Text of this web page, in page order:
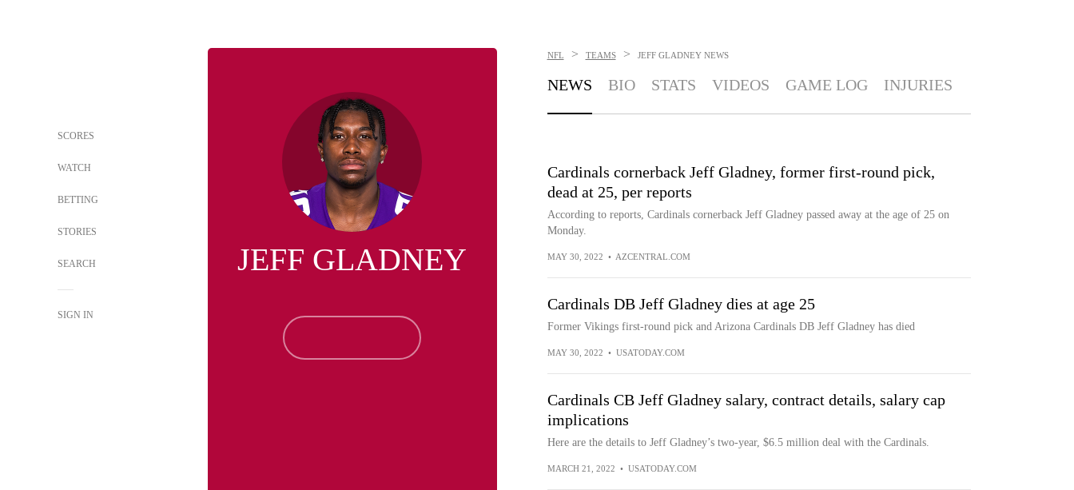
SCORES
WATCH
BETTING
STORIES
SEARCH
SIGN IN
JEFF GLADNEY
NFL > TEAMS > JEFF GLADNEY NEWS
NEWS BIO STATS VIDEOS GAME LOG INJURIES
Cardinals cornerback Jeff Gladney, former first-round pick,
dead at 25, per reports
According to reports, Cardinals cornerback Jeff Gladney passed away at the age of 25 on
Monday.
MAY 30, 2022 • AZCENTRAL.COM
Cardinals DB Jeff Gladney dies at age 25
Former Vikings first-round pick and Arizona Cardinals DB Jeff Gladney has died
MAY 30, 2022 • USATODAY.COM
Cardinals CB Jeff Gladney salary, contract details, salary cap
implications
Here are the details to Jeff Gladney’s two-year, $6.5 million deal with the Cardinals.
MARCH 21, 2022 • USATODAY.COM